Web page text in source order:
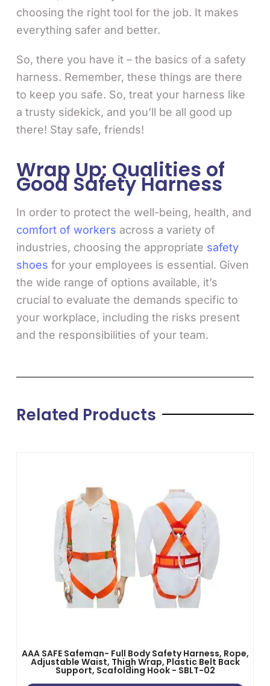
choosing the right tool for the job. It makes
everything safer and better.
So, there you have it – the basics of a safety
harness. Remember, these things are there
to keep you safe. So, treat your harness like
a trusty sidekick, and you’ll be all good up
there! Stay safe, friends!
Wrap Up: Qualities of
Good Safety Harness
In order to protect the well-being, health, and
comfort of workers across a variety of
industries, choosing the appropriate safety
shoes for your employees is essential. Given
the wide range of options available, it’s
crucial to evaluate the demands specific to
your workplace, including the risks present
and the responsibilities of your team.
Related Products
AAA SAFE Safeman- Full Body Safety Harness, Rope,
Adjustable Waist, Thigh Wrap, Plastic Belt Back
Support, Scafolding Hook - SBLT-02